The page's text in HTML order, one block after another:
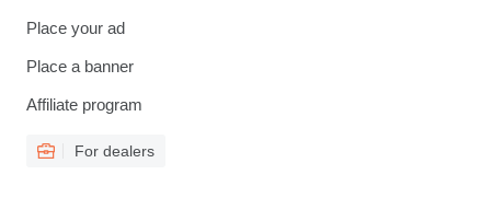
Place your ad
Place a banner
Affiliate program
For dealers